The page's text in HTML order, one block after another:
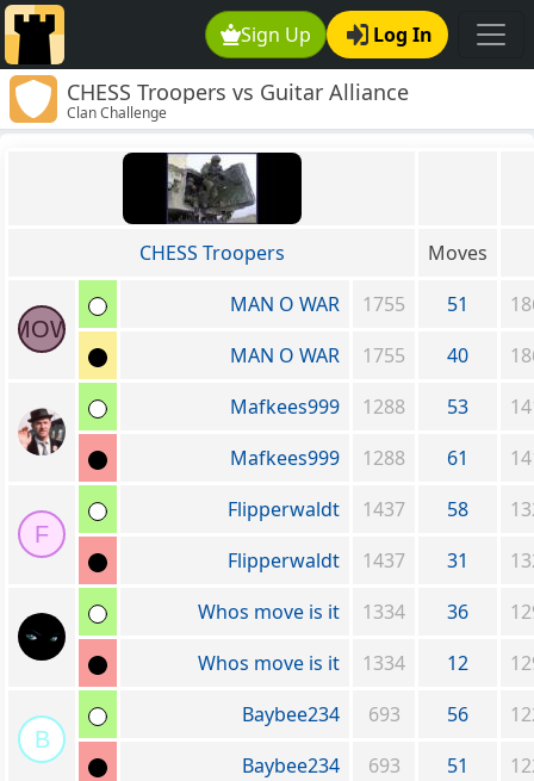
Sign Up Log In
CHESS Troopers vs Guitar Alliance
Clan Challenge
CHESS Troopers Moves
MOW
MAN O WAR 1755 51
MAN O WAR
1755 40
Mafkees999
1288 53
Mafkees999
1288 61
F
Flipperwaldt 1437 58
Flipperwaldt
1437 31
Whos move is it
1334 36
Whos move is it
1334 12
B
Baybee234 693 56
Baybee234
693 51